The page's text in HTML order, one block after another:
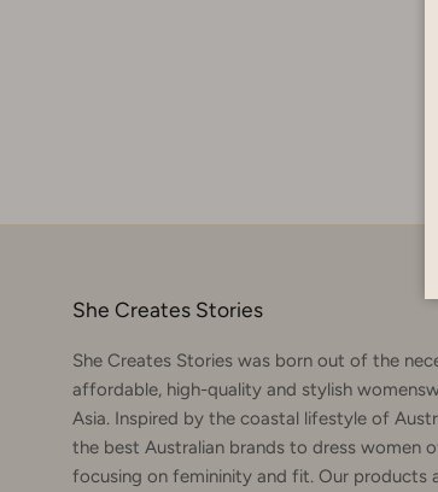
She Creates Stories
She Creates Stories was born out of the
affordable, high-quality and stylish
Asia. Inspired by the coastal lifestyle of
the best Australian brands to dress women
focusing on femininity and fit. Our products